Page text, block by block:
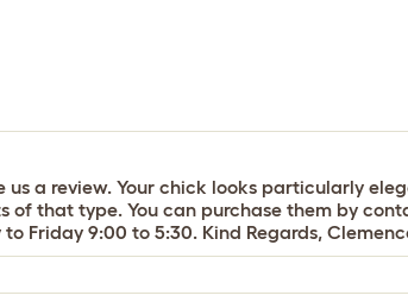
a review. Your chick looks particularly
of that type. You can purchase them by
Friday 9:00 to 5:30. Kind Regards,